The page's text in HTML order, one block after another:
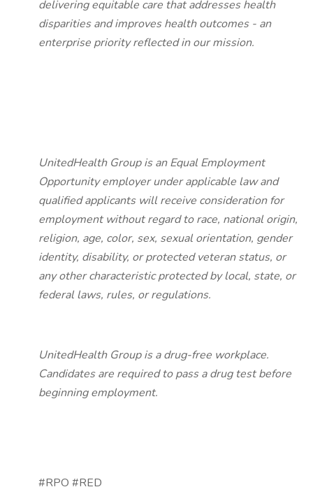
delivering equitable care that addresses health
disparities and improves health outcomes - an
enterprise priority reflected in our mission.
UnitedHealth Group is an Equal Employment
Opportunity employer under applicable law and
qualified applicants will receive consideration for
employment without regard to race, national origin,
religion, age, color, sex, sexual orientation, gender
identity, disability, or protected veteran status, or
any other characteristic protected by local, state, or
federal laws, rules, or regulations.
UnitedHealth Group is a drug-free workplace.
Candidates are required to pass a drug test before
beginning employment.
#RPO #RED